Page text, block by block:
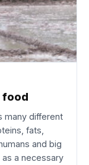
food
many different
fats,
and big
a necessary